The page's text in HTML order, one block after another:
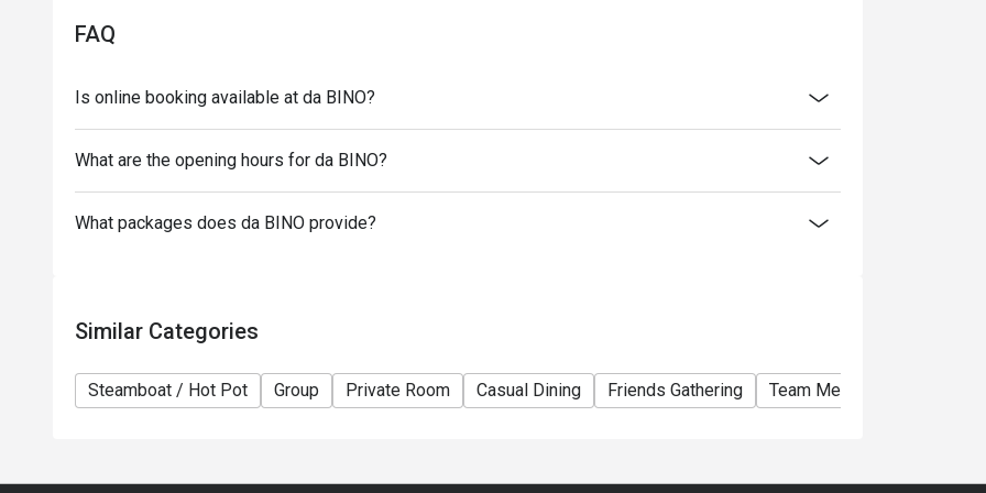
- Subject to 10% service charge based on original price.
- This offer cannot be used in conjunction with any other discounts and promotions.
- Special requests and seating are subject to availability, da Bino reserves the final right of
seating arrangement.
- da Bino reserves the final right of decision on all matters concerning the use of this offer.
FAQ
Is online booking available at da BINO?
What are the opening hours for da BINO?
What packages does da BINO provide?
Similar Categories
Steamboat / Hot Pot Group Private Room Casual Dining Friends Gathering Team Meal